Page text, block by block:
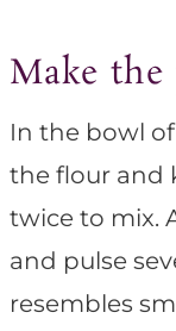
Make
In the bowl
the flour and
twice to mix.
and pulse
resembles